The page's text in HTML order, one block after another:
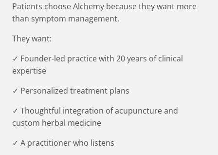
Patients choose Alchemy because they want more
than symptom management.
They want:
✓ Founder-led practice with 20 years of clinical
expertise
✓ Personalized treatment plans
✓ Thoughtful integration of acupuncture and
custom herbal medicine
✓ A practitioner who listens